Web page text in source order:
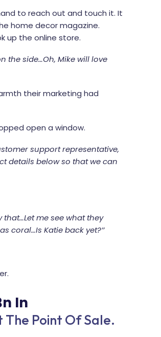
to reach out and touch it. It
home decor magazine.
up the online store.
the side…Oh, Mike will love
their marketing had
open a window.
support representative,
details below so that we can
me see what they
coral…Is Katie back yet?’’
In
The Point Of Sale.